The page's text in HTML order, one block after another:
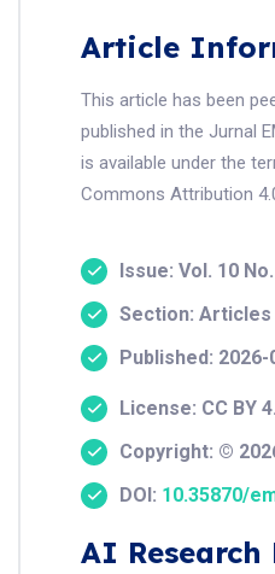
Article
This article has been
published in the Jurnal
is available under the
Commons Attribution
Issue: Vol. 10
Section: Articles
Published: 2026-
License: CC BY
Copyright: ©
DOI: 10.35870/
AI Research